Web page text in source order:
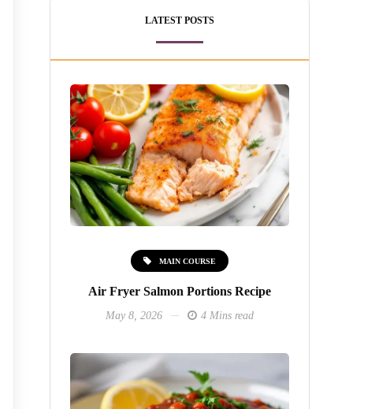
LATEST POSTS
MAIN COURSE
Air Fryer Salmon Portions Recipe
May 8, 2026 4 Mins read